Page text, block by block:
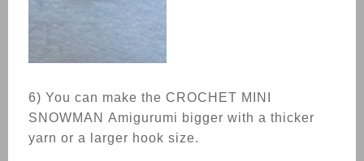
6) You can make the CROCHET MINI
SNOWMAN Amigurumi bigger with a thicker
yarn or a larger hook size.